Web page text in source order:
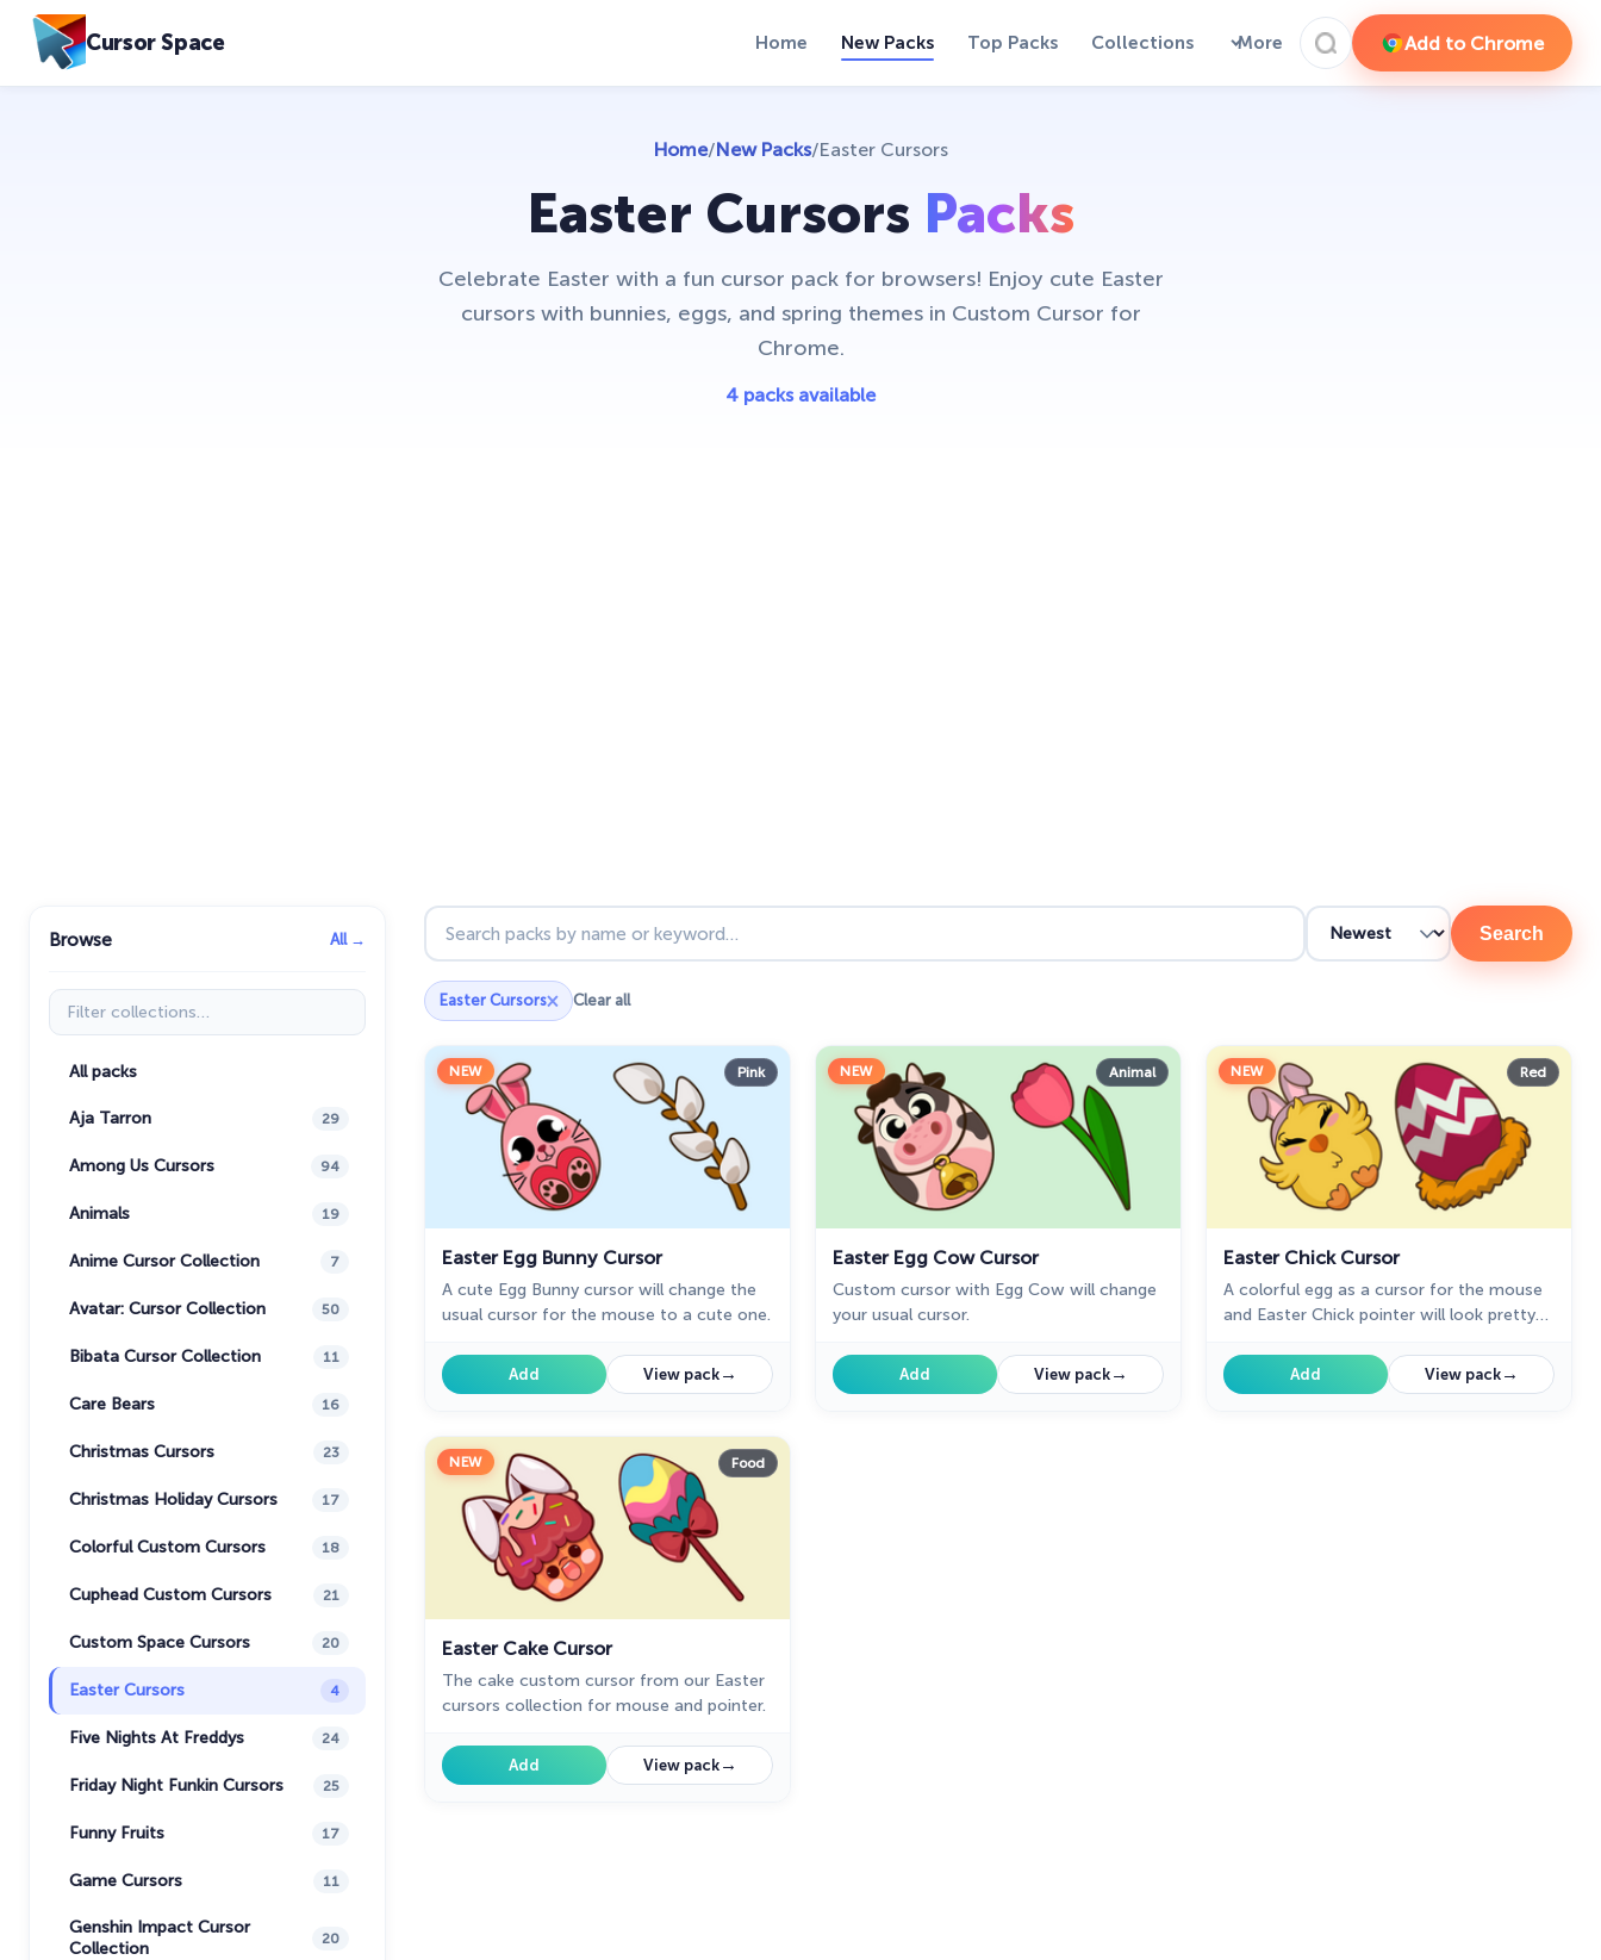
Cursor Space Home New Packs Top Packs Collections More Add to Chrome
Home/New Packs/Easter Cursors
Easter Cursors Packs
Celebrate Easter with a fun cursor pack for browsers! Enjoy cute Easter
cursors with bunnies, eggs, and spring themes in Custom Cursor for
Chrome.
4 packs available
Browse All →
Filter collections
All packs
Aja Tarron 29
Among Us Cursors 94
Animals 19
Anime Cursor Collection 7
Avatar: Cursor Collection 50
Bibata Cursor Collection 11
Care Bears 16
Christmas Cursors 23
Christmas Holiday Cursors 17
Colorful Custom Cursors 18
Cuphead Custom Cursors 21
Custom Space Cursors 20
Easter Cursors 4
Five Nights At Freddys 24
Friday Night Funkin Cursors 25
Funny Fruits 17
Game Cursors 11
Genshin Impact Cursor
Collection
20
Search packs
Search
Easter Cursors× Clear all
NEW Pink
Easter Egg Bunny Cursor
A cute Egg Bunny cursor will change the
usual cursor for the mouse to a cute one.
Add View pack→
NEW Animal
Easter Egg Cow Cursor
Custom cursor with Egg Cow will change
your usual cursor.
Add View pack→
NEW Red
Easter Chick Cursor
A colorful egg as a cursor for the mouse
and Easter Chick pointer will look pretty
Add View pack→
NEW Food
Easter Cake Cursor
The cake custom cursor from our Easter
cursors collection for mouse and pointer.
Add View pack→